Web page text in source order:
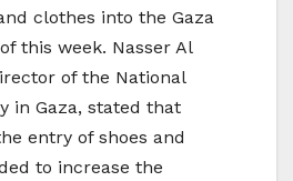
clothes into the Gaza
this week. Nasser Al
of the National
in Gaza, stated that
entry of shoes and
to increase the